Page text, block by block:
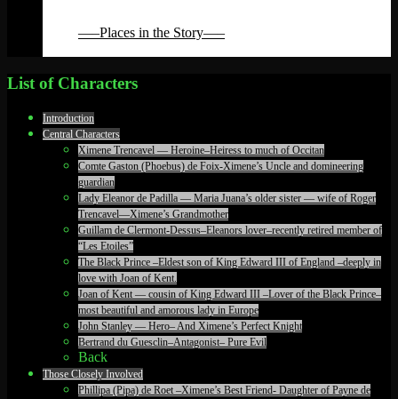
—–Places in the Story—–
List of Characters
Introduction
Central Characters
Ximene Trencavel — Heroine–Heiress to much of Occitan
Comte Gaston (Phoebus) de Foix-Ximene’s Uncle and domineering
guardian
Lady Eleanor de Padilla — Maria Juana’s older sister — wife of Roger
Trencavel—Ximene’s Grandmother
Guillam de Clermont-Dessus–Eleanors lover–recently retired member of
“Les Etoiles”
The Black Prince –Eldest son of King Edward III of England –deeply in
love with Joan of Kent.
Joan of Kent — cousin of King Edward III –Lover of the Black Prince–
most beautiful and amorous lady in Europe
John Stanley — Hero– And Ximene’s Perfect Knight
Bertrand du Guesclin–Antagonist– Pure Evil
Back
Those Closely Involved
Phillipa (Pipa) de Roet –Ximene’s Best Friend- Daughter of Payne de